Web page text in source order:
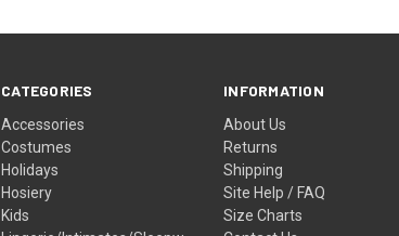
CATEGORIES
Accessories
Costumes
Holidays
Hosiery
Kids
INFORMATION
About Us
Returns
Shipping
Site Help / FAQ
Size Charts